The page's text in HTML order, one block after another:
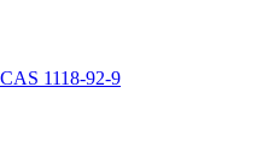
1118-92-9